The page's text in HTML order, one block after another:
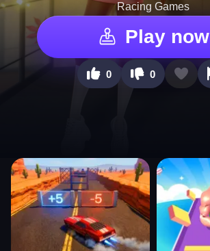
Racing Games
Play now
0 0